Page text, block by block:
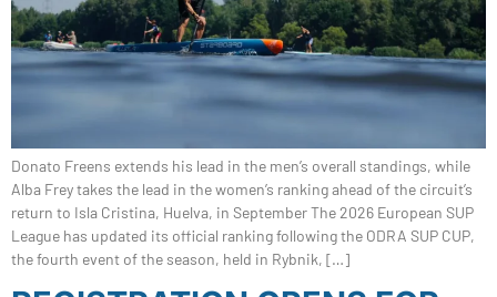
Donato Freens extends his lead in the men’s overall standings, while
Alba Frey takes the lead in the women’s ranking ahead of the circuit’s
return to Isla Cristina, Huelva, in September The 2026 European SUP
League has updated its official ranking following the ODRA SUP CUP,
the fourth event of the season, held in Rybnik, […]